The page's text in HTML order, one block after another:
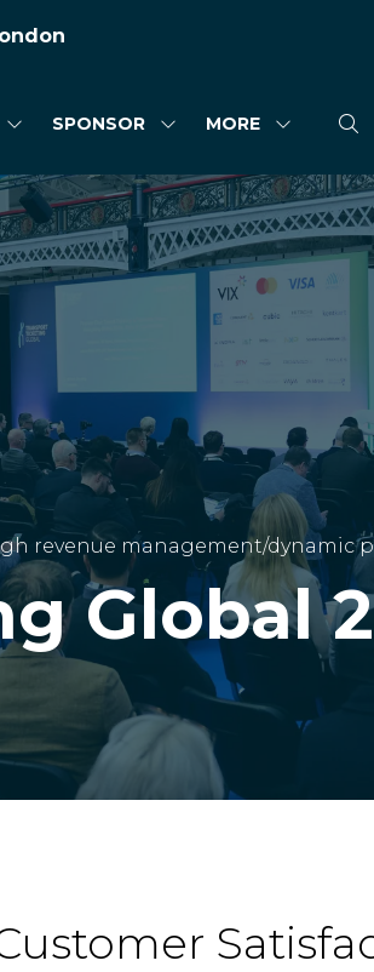
SHOW
FOR:
ATTEND
SPONSOR
SHOW
FOR:
SPONSOR
MORE
SHOW
MENU
ITEMS
revenue management/dynamic
Global